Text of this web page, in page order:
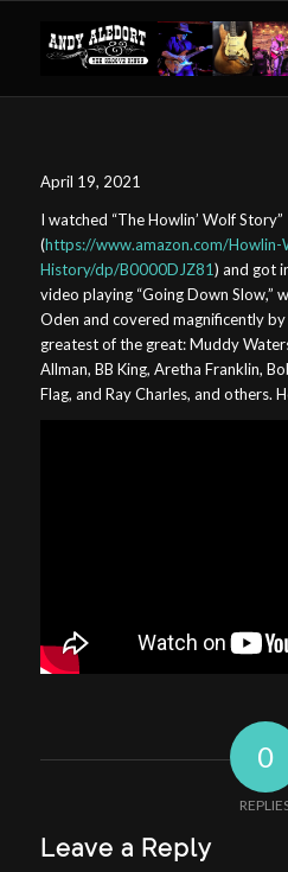
April 19, 2021
I watched “The Howlin’ Wolf Story”
(https://www.amazon.com/Howlin-
History/dp/B0000DJZ81) and got
video playing “Going Down Slow,”
Oden and covered magnificently by
greatest of the great: Muddy
Allman, BB King, Aretha Franklin,
Flag, and Ray Charles, and others.
0
Leave a Reply